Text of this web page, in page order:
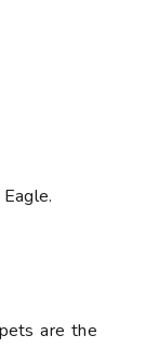
are the